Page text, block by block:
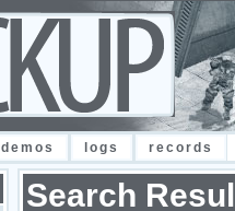
demos logs records
Search